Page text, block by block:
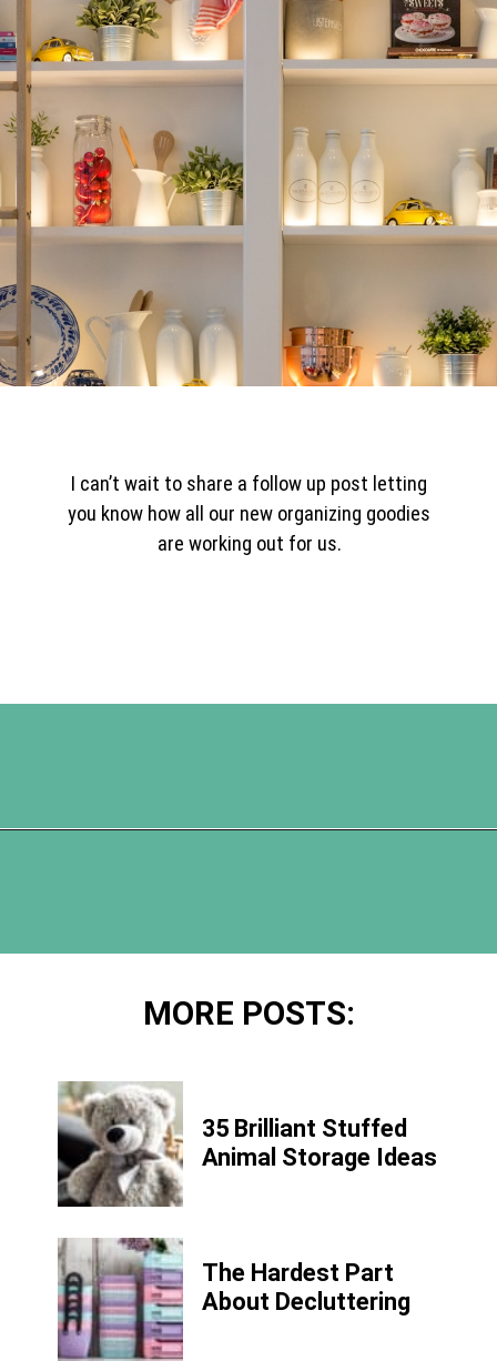
I can’t wait to share a follow up post letting
you know how all our new organizing goodies
are working out for us.
MORE POSTS:
35 Brilliant Stuffed
Animal Storage Ideas
The Hardest Part
About Decluttering